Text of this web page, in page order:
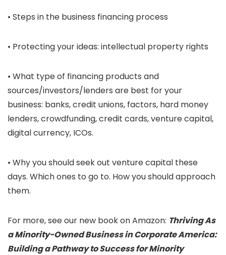
• Steps in the business financing process
• Protecting your ideas: intellectual property rights
• What type of financing products and
sources/investors/lenders are best for your
business: banks, credit unions, factors, hard money
lenders, crowdfunding, credit cards, venture capital,
digital currency, ICOs.
• Why you should seek out venture capital these
days. Which ones to go to. How you should approach
them.
For more, see our new book on Amazon: Thriving As
a Minority-Owned Business in Corporate America:
Building a Pathway to Success for Minority